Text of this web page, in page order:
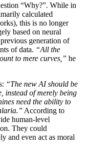
“Why?”. While in
calculated
this is no longer
based on neural
generation of
of data. “All the
to mere curves,” he
“The new AI should be
instead of merely being
need the ability to
According to
human-level
They could
and even act as moral